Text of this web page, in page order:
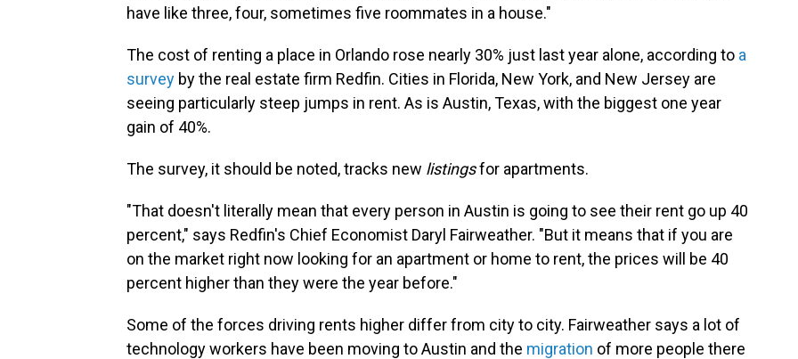
have like three, four, sometimes five roommates in a house."
The cost of renting a place in Orlando rose nearly 30% just last year alone, according to a
survey by the real estate firm Redfin. Cities in Florida, New York, and New Jersey are
seeing particularly steep jumps in rent. As is Austin, Texas, with the biggest one year
gain of 40%.
The survey, it should be noted, tracks new listingsfor apartments.
"That doesn't literally mean that every person in Austin is going to see their rent go up 40
percent," says Redfin's Chief Economist Daryl Fairweather. "But it means that if you are
on the market right now looking for an apartment or home to rent, the prices will be 40
percent higher than they were the year before."
Some of the forces driving rents higher differ from city to city. Fairweather says a lot of
technology workers have been moving to Austin and the migration of more people there